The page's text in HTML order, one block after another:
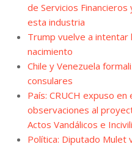
de Servicios
esta industria
Trump vuelve a intentar
nacimiento
Chile y Venezuela
consulares
País: CRUCH expuso en
observaciones al
Actos Vandálicos e
Política: Diputado